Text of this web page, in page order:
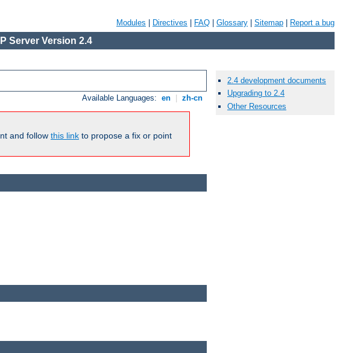
Modules Directives FAQ Glossary Sitemap Report a bug
Server Version 2.4
Available Languages: en zh-cn
and follow this link to propose a fix or point
2.4 development documents
Upgrading to 2.4
Other Resources